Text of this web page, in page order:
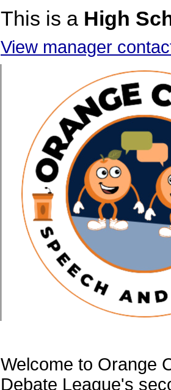
This is a High
View manager
Welcome to Orange
Debate League's